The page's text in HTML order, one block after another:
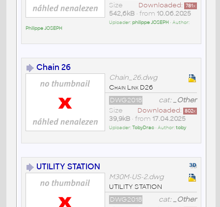
Downloaded: 781x
Size
542,6kB• from 10.06.2025
Uploader:philippe JOSEPH • Author:
Philippe JOSEPH
Chain 26
Chain_26.dwg
Chain Link D26
cat:_Other
DWG2018
Downloaded: 802x
Size
39,9kB• from 17.04.2025
Uploader:TobyDrac• Author:toby
UTILITY STATION
M30M-US-2.dwg
UTILITY STATION
cat:_Other
DWG2018